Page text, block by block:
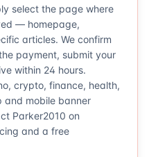
select the page where
— homepage,
articles. We confirm
payment, submit your
within 24 hours.
crypto, finance, health,
and mobile banner
Parker2010 on
and a free